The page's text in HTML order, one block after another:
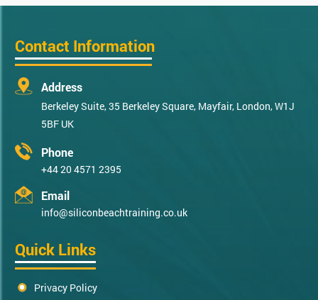
Contact Information
Address
Berkeley Suite, 35 Berkeley Square, Mayfair, London, W1J
5BF UK
Phone
+44 20 4571 2395
Email
info@siliconbeachtraining.co.uk
Quick Links
Privacy Policy